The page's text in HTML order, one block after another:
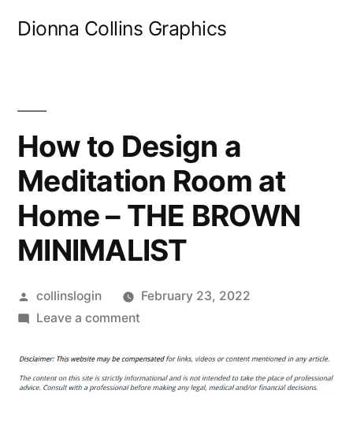
Dionna Collins Graphics
How to Design a
Meditation Room at
Home – THE BROWN
MINIMALIST
Posted
by
collinslogin
February 23, 2022
Leave a commenton
to
Design